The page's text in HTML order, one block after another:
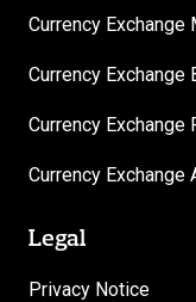
Currency Exchange
Currency Exchange
Currency Exchange
Currency Exchange
Legal
Privacy Notice